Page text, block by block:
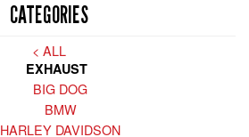
CATEGORIES
< ALL
EXHAUST
BIG DOG
BMW
HARLEY DAVIDSON